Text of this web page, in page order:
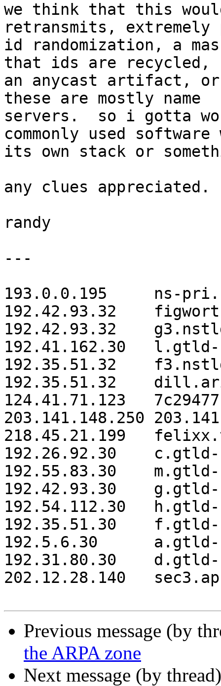
we think that this
retransmits, extremely
id randomization, a
that ids are recycled,
an anycast artifact,
these are mostly name
servers.  so i gotta
commonly used
its own stack or
any clues appreciated.
randy
---
193.0.0.195	ns-pri.ripe.net.
192.42.93.32 	figwort.arin.net.
192.42.93.32 	g3.nstld.com.
192.41.162.30 	l.gtld-servers.net.
192.35.51.32 	f3.nstld.com.
192.35.51.32 	dill.arin.net.
124.41.71.123 	7c29477b.i-revonet.jp.
203.141.148.250
218.45.21.199 	felixx.tsn.or.jp.
192.26.92.30 	c.gtld-servers.net.
192.55.83.30 	m.gtld-servers.net.
192.42.93.30 	g.gtld-servers.net.
192.54.112.30 	h.gtld-servers.net.
192.35.51.30 	f.gtld-servers.net.
192.5.6.30 	a.gtld-servers.net.
192.31.80.30 	d.gtld-servers.net.
202.12.28.140 	sec3.apnic.net.
Previous message (by
the ARPA zone
Next message (by